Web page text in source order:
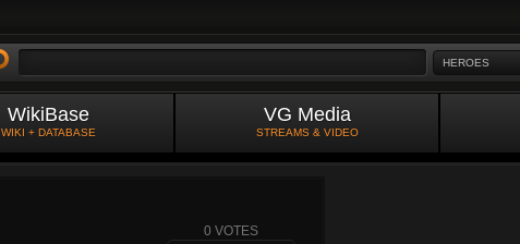
HEROES
WikiBase
WIKI + DATABASE
VG Media
STREAMS & VIDEO
0 VOTES